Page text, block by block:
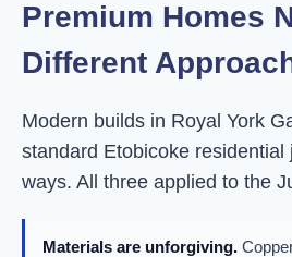
Premium Homes
Different
Modern builds in Royal York
standard Etobicoke residential
ways. All three applied to the
Materials are unforgiving.